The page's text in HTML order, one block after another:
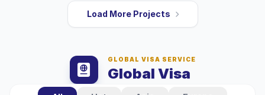
Load More Projects
GLOBAL VISA SERVICE
Global Visa